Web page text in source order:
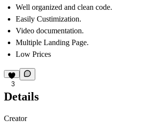
Well organized and clean code.
Easily Custimization.
Video documentation.
Multiple Landing Page.
Low Prices
3
Details
Creator